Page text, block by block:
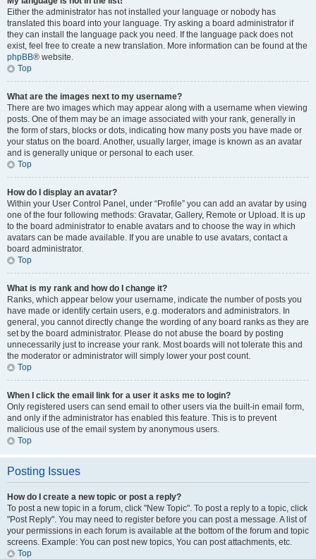
Either the administrator has not installed your language or nobody has
translated this board into your language. Try asking a board administrator if
they can install the language pack you need. If the language pack does not
exist, feel free to create a new translation. More information can be found at the
phpBB® website.
Top
What are the images next to my username?
There are two images which may appear along with a username when viewing
posts. One of them may be an image associated with your rank, generally in
the form of stars, blocks or dots, indicating how many posts you have made or
your status on the board. Another, usually larger, image is known as an avatar
and is generally unique or personal to each user.
Top
How do I display an avatar?
Within your User Control Panel, under “Profile” you can add an avatar by using
one of the four following methods: Gravatar, Gallery, Remote or Upload. It is up
to the board administrator to enable avatars and to choose the way in which
avatars can be made available. If you are unable to use avatars, contact a
board administrator.
Top
What is my rank and how do I change it?
Ranks, which appear below your username, indicate the number of posts you
have made or identify certain users, e.g. moderators and administrators. In
general, you cannot directly change the wording of any board ranks as they are
set by the board administrator. Please do not abuse the board by posting
unnecessarily just to increase your rank. Most boards will not tolerate this and
the moderator or administrator will simply lower your post count.
Top
When I click the email link for a user it asks me to login?
Only registered users can send email to other users via the built-in email form,
and only if the administrator has enabled this feature. This is to prevent
malicious use of the email system by anonymous users.
Top
Posting Issues
How do I create a new topic or post a reply?
To post a new topic in a forum, click "New Topic". To post a reply to a topic, click
"Post Reply". You may need to register before you can post a message. A list of
your permissions in each forum is available at the bottom of the forum and topic
screens. Example: You can post new topics, You can post attachments, etc.
Top